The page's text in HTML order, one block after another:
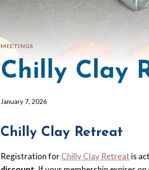
MEETINGS
Chilly Clay
By
Lyons
January 7, 2026
Chilly Clay Retreat
Registration forChilly Clay Retreat is